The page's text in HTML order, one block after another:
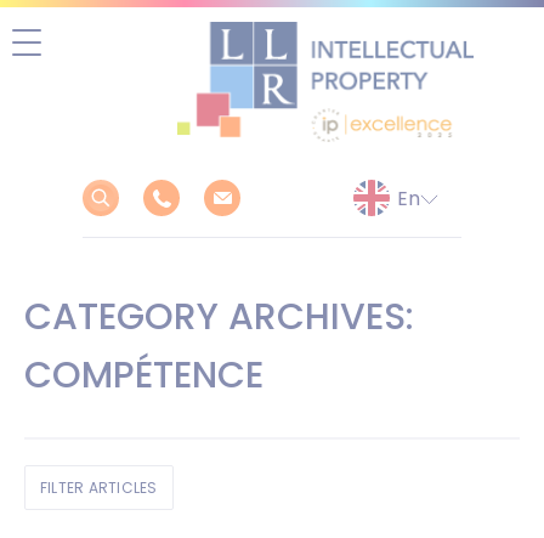
CATEGORY ARCHIVES:
COMPÉTENCE
FILTER ARTICLES